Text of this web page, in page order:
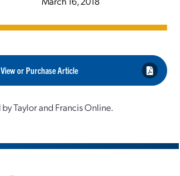
View or Purchase Article
Taylor and Francis Online.